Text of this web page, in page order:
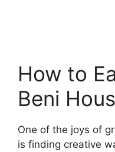
How to
Beni
One of the joys of
is finding creative